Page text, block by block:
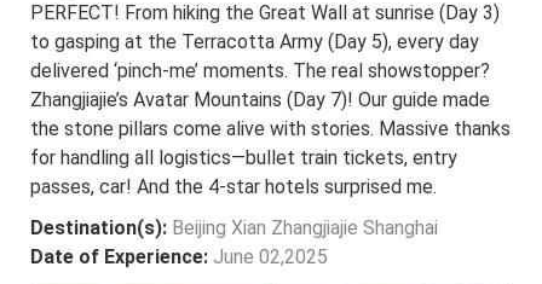
PERFECT! From hiking the Great Wall at sunrise (Day 3)
to gasping at the Terracotta Army (Day 5), every day
delivered ‘pinch-me’ moments. The real showstopper?
Zhangjiajie’s Avatar Mountains (Day 7)! Our guide made
the stone pillars come alive with stories. Massive thanks
for handling all logistics—bullet train tickets, entry
passes, car! And the 4-star hotels surprised me.
Destination(s): Beijing Xian Zhangjiajie Shanghai
Date of Experience: June 02,2025